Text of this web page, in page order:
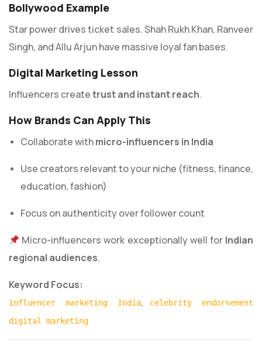
Bollywood Example
Star power drives ticket sales. Shah Rukh Khan, Ranveer
Singh, and Allu Arjun have massive loyal fan bases.
Digital Marketing Lesson
Influencers createtrust and instant reach.
How Brands Can Apply This
Collaborate withmicro-influencers in India
Use creators relevant to your niche (fitness, finance,
education, fashion)
Focus on authenticity over follower count
Micro-influencers work exceptionally well for Indian
regional audiences.
Keyword Focus:
influencer marketing India,
celebrity endorsement
digital marketing